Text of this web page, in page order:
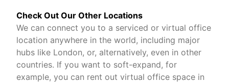
Check Out Our Other Locations
We can connect you to a serviced or virtual office
location anywhere in the world, including major
hubs like London, or, alternatively, even in other
countries. If you want to soft-expand, for
example, you can rent out virtual office space in